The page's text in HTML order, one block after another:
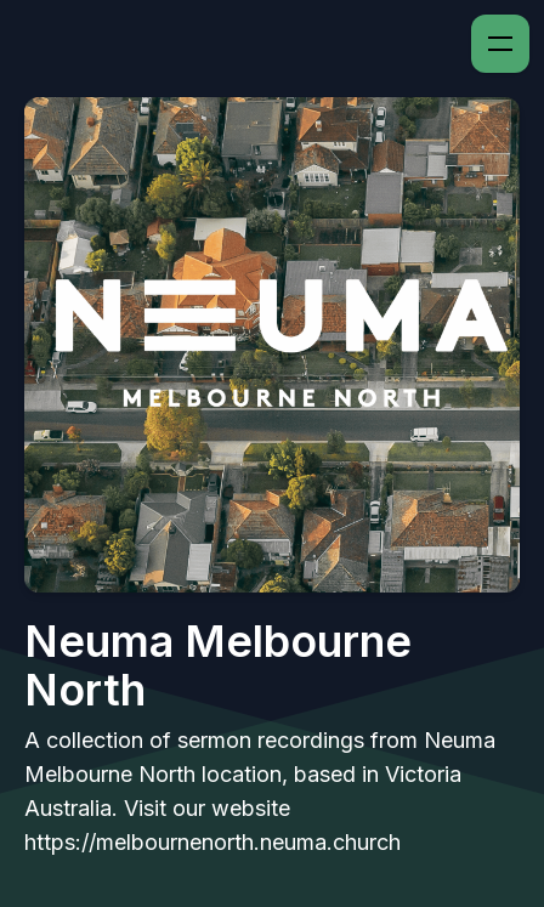
Neuma Melbourne
North
A collection of sermon recordings from Neuma
Melbourne North location, based in Victoria
Australia. Visit our website
https://melbournenorth.neuma.church